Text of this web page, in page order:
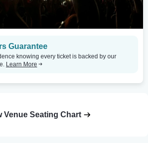
Guarantee
knowing every ticket is backed by our
Learn More
Venue Seating Chart